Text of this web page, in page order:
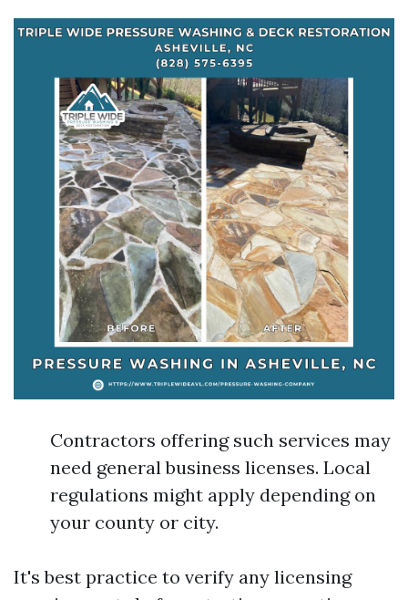
Contractors offering such services may
need general business licenses. Local
regulations might apply depending on
your county or city.
It's best practice to verify any licensing